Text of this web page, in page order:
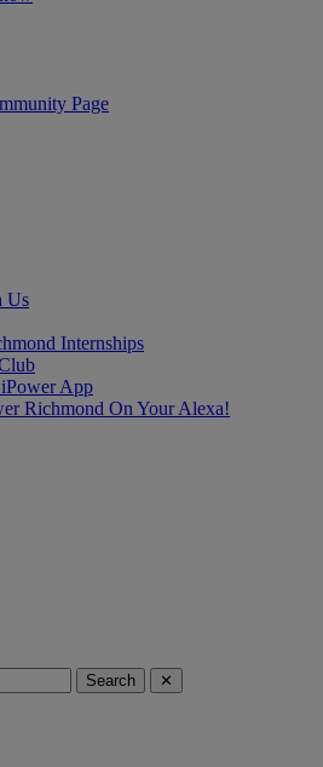
Page
Us
Internships
App
Richmond On Your Alexa!
Search ✕